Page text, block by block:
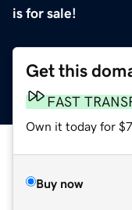
is for sale!
Get this
FAST
Own it today for
Buy now